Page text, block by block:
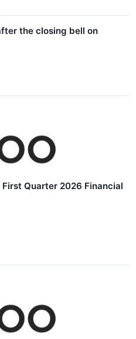
the closing bell on
Quarter 2026 Financial